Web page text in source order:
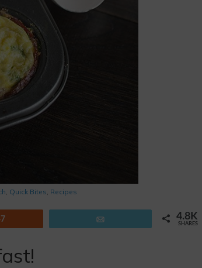
, Quick Bites, Recipes
4.8K
SHARES